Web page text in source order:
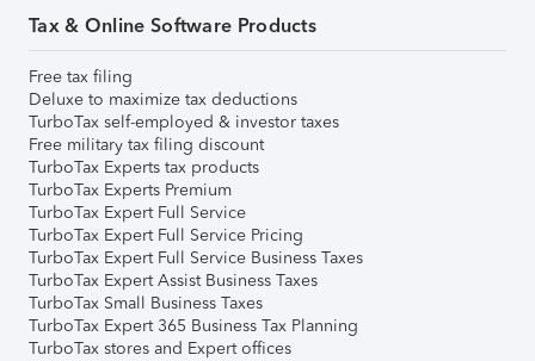
Tax & Online Software Products
Free tax filing
Deluxe to maximize tax deductions
TurboTax self-employed & investor taxes
Free military tax filing discount
TurboTax Experts tax products
TurboTax Experts Premium
TurboTax Expert Full Service
TurboTax Expert Full Service Pricing
TurboTax Expert Full Service Business Taxes
TurboTax Expert Assist Business Taxes
TurboTax Small Business Taxes
TurboTax Expert 365 Business Tax Planning
TurboTax stores and Expert offices